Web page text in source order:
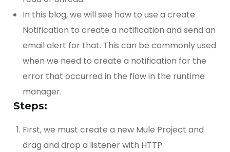
In this blog, we will see how to use a create
Notification to create a notification and send an
email alert for that. This can be commonly used
when we need to create a notification for the
error that occurred in the flow in the runtime
manager.
Steps:
First, we must create a new Mule Project and
drag and drop a listener with HTTP